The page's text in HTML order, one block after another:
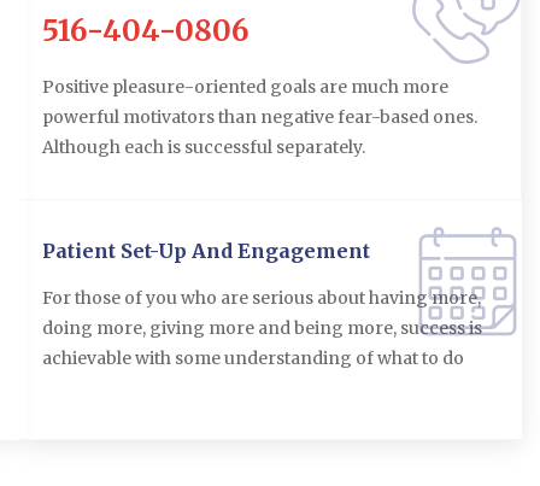
516-404-0806
Positive pleasure-oriented goals are much more
powerful motivators than negative fear-based ones.
Although each is successful separately.
Patient Set-Up And Engagement
For those of you who are serious about having more,
doing more, giving more and being more, success is
achievable with some understanding of what to do